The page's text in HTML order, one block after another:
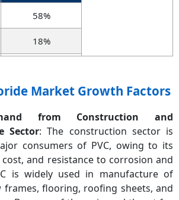
58%
18%
7%
4%
3%
Market Growth Factors
from Construction and
Sector: The construction sector is
consumers of PVC, owing to its
and resistance to corrosion and
is widely used in manufacture of
frames, flooring, roofing sheets, and